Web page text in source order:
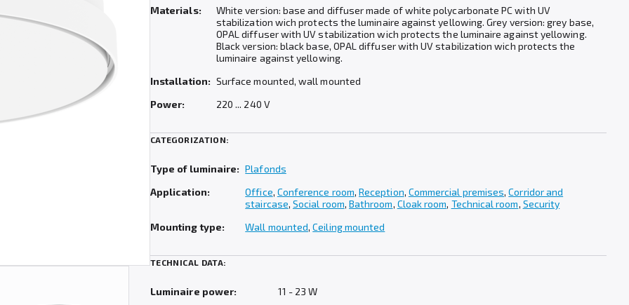
Materials:
White version: base and diffuser made of white polycarbonate PC with UV
stabilization wich protects the luminaire against yellowing. Grey version: grey base,
OPAL diffuser with UV stabilization wich protects the luminaire against yellowing.
Black version: black base, OPAL diffuser with UV stabilization wich protects the
luminaire against yellowing.
Installation: Surface mounted, wall mounted
Power:
220 ... 240 V
CATEGORIZATION:
Type of luminaire: Plafonds
Application:
Office, Conference room,Reception, Commercial premises,Corridor and
staircase,Social room, Bathroom, Cloak room, Technical room, Security
Mounting type:
Wall mounted,Ceiling mounted
TECHNICAL DATA:
Luminaire power:
11 - 23 W